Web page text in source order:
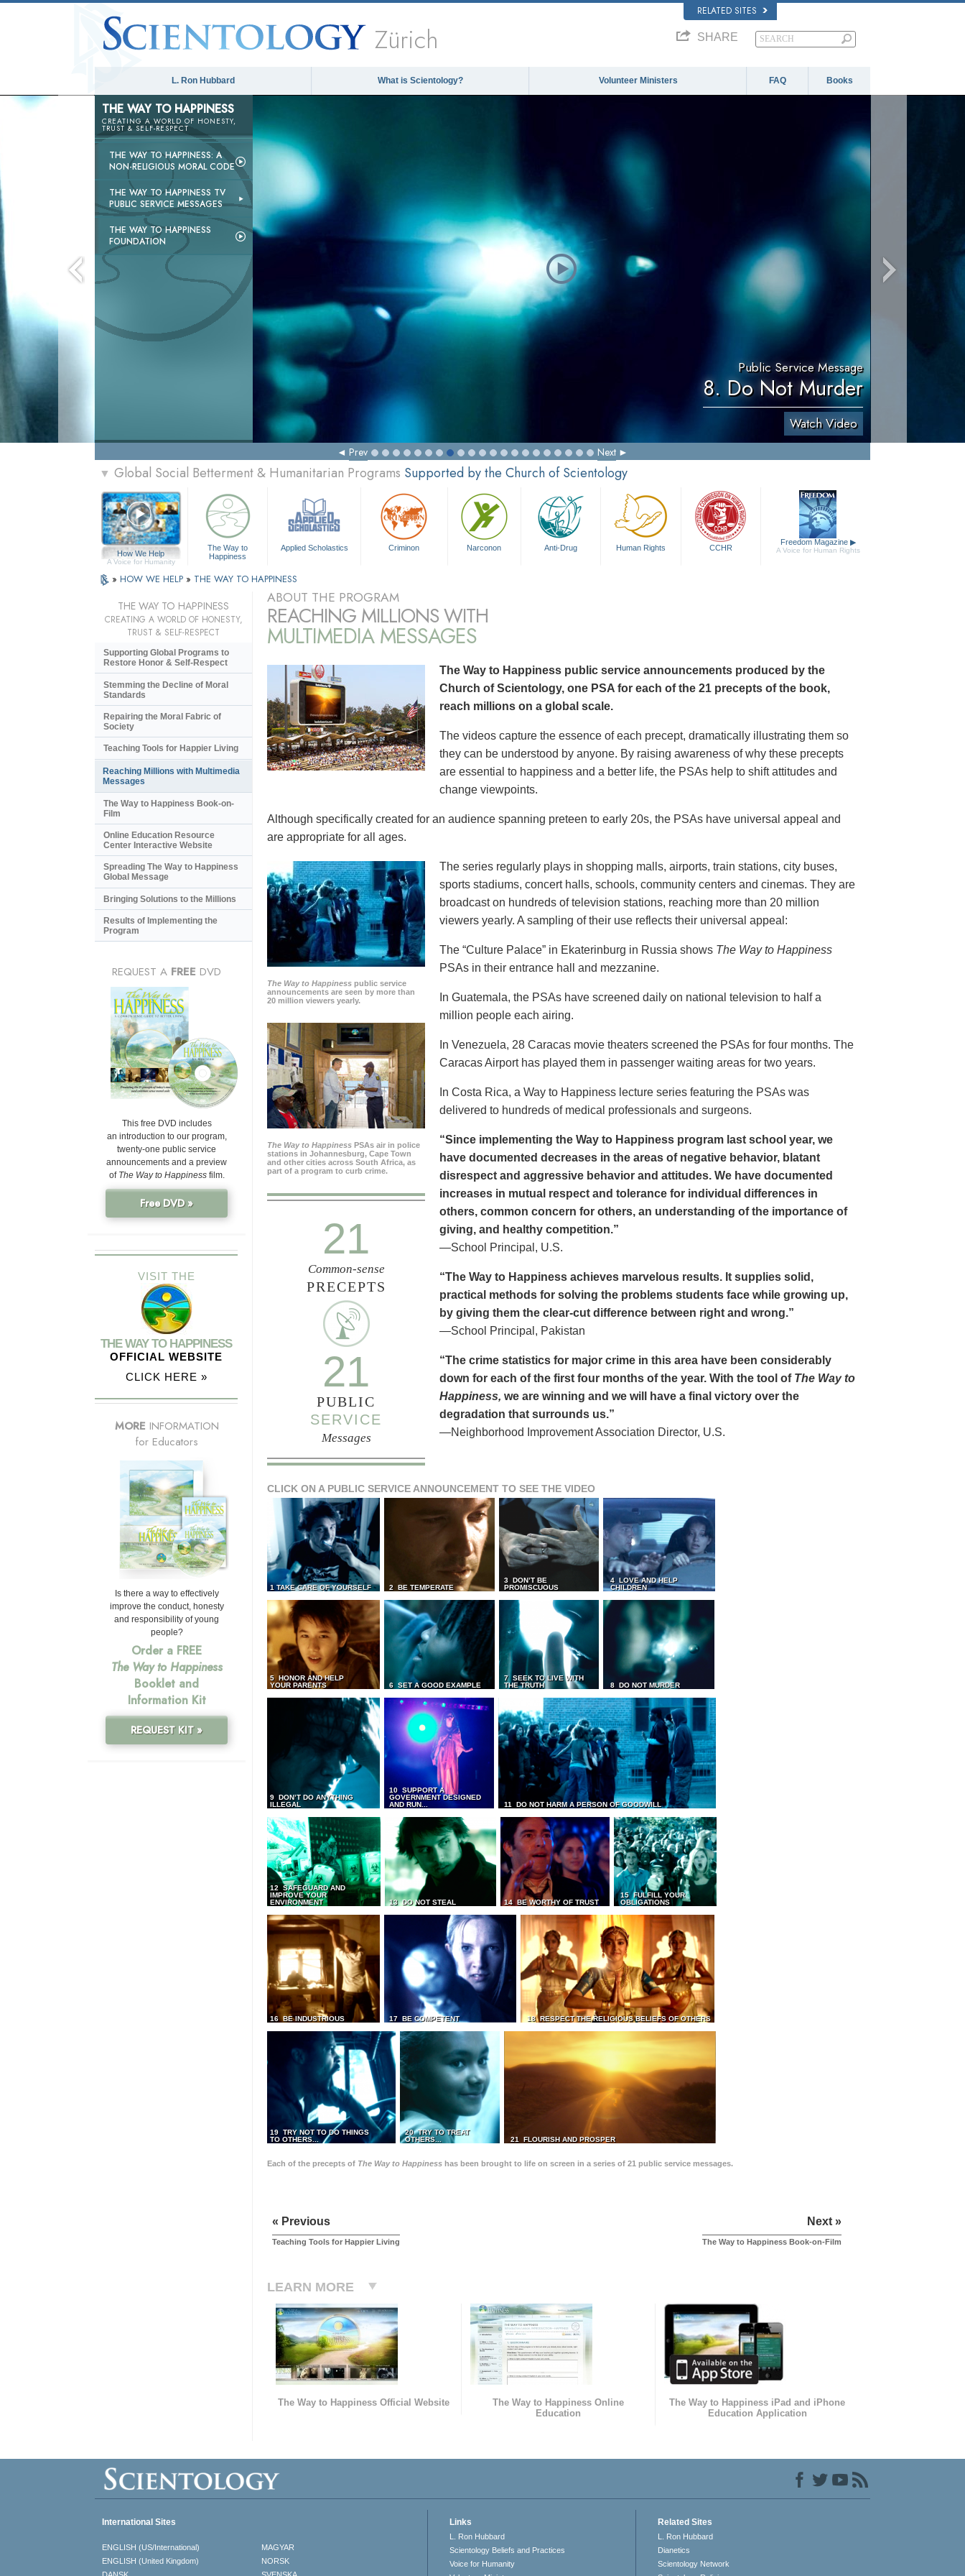
RELATED SITES
Zürich SHARE
L. Ron Hubbard What is Scientology? Volunteer Ministers FAQ Books
THE WAY TO HAPPINESS
CREATING A WORLD OF HONESTY,
TRUST & SELF-RESPECT
THE WAY TO HAPPINESS: A
NON-RELIGIOUS MORAL CODE
THE WAY TO HAPPINESS TV
PUBLIC SERVICE MESSAGES
THE WAY TO HAPPINESS
FOUNDATION
Public Service Message
8. Do Not Murder
Watch Video
Prev Next
▼ Global Social Betterment & Humanitarian Programs Supported by the Church of Scientology
How We Help
A Voice for Humanity
The Way to
Happiness
Applied Scholastics Criminon Narconon Anti-Drug Human Rights CCHR
Freedom Magazine ▶
A Voice for Human Rights
» HOW WE HELP » THE WAY TO HAPPINESS
ABOUT THE PROGRAM
REACHING MILLIONS WITH
MULTIMEDIA MESSAGES
The Way to Happiness public service announcements produced by the
Church of Scientology, one PSA for each of the 21 precepts of the book,
reach millions on a global scale.
The videos capture the essence of each precept, dramatically illustrating them so
they can be understood by anyone. By raising awareness of why these precepts
are essential to happiness and a better life, the PSAs help to shift attitudes and
change viewpoints.
Although specifically created for an audience spanning preteen to early 20s, the PSAs have universal appeal and
are appropriate for all ages.
The Way to Happiness public service
announcements are seen by more than
20 million viewers yearly.
The Way to Happiness PSAs air in police
stations in Johannesburg, Cape Town
and other cities across South Africa, as
part of a program to curb crime.
The series regularly plays in shopping malls, airports, train stations, city buses,
sports stadiums, concert halls, schools, community centers and cinemas. They are
broadcast on hundreds of television stations, reaching more than 20 million
viewers yearly. A sampling of their use reflects their universal appeal:
The “Culture Palace” in Ekaterinburg in Russia shows The Way to Happiness
PSAs in their entrance hall and mezzanine.
In Guatemala, the PSAs have screened daily on national television to half a
million people each airing.
In Venezuela, 28 Caracas movie theaters screened the PSAs for four months. The
Caracas Airport has played them in passenger waiting areas for two years.
In Costa Rica, a Way to Happiness lecture series featuring the PSAs was
delivered to hundreds of medical professionals and surgeons.
21
Common-sense
PRECEPTS
21
PUBLIC
SERVICE
Messages
“Since implementing the Way to Happiness program last school year, we
have documented decreases in the areas of negative behavior, blatant
disrespect and aggressive behavior and attitudes. We have documented
increases in mutual respect and tolerance for individual differences in
others, common concern for others, an understanding of the importance of
giving, and healthy competition.”
—School Principal, U.S.
“The Way to Happiness achieves marvelous results. It supplies solid,
practical methods for solving the problems students face while growing up,
by giving them the clear-cut difference between right and wrong.”
—School Principal, Pakistan
“The crime statistics for major crime in this area have been considerably
down for each of the first four months of the year. With the tool of The Way to
Happiness, we are winning and we will have a final victory over the
degradation that surrounds us.”
—Neighborhood Improvement Association Director, U.S.
CLICK ON A PUBLIC SERVICE ANNOUNCEMENT TO SEE THE VIDEO
1 TAKE CARE OF YOURSELF 2 BE TEMPERATE
3 DON’T BE
PROMISCUOUS
4 LOVE AND HELP
CHILDREN
5 HONOR AND HELP
YOUR PARENTS
6 SET A GOOD EXAMPLE
7 SEEK TO LIVE WITH
THE TRUTH
8 DO NOT MURDER
9 DON’T DO ANYTHING
ILLEGAL
10 SUPPORT A
GOVERNMENT DESIGNED
AND RUN...
11 DO NOT HARM A PERSON OF GOODWILL
12 SAFEGUARD AND
IMPROVE YOUR
ENVIRONMENT
13 DO NOT STEAL 14 BE WORTHY OF TRUST
15 FULFILL YOUR
OBLIGATIONS
16 BE INDUSTRIOUS 17 BE COMPETENT 18 RESPECT THE RELIGIOUS BELIEFS OF OTHERS
19 TRY NOT TO DO THINGS
TO OTHERS...
20 TRY TO TREAT
OTHERS...
21 FLOURISH AND PROSPER
Each of the precepts of The Way to Happiness has been brought to life on screen in a series of 21 public service messages.
« Previous
Teaching Tools for Happier Living
Next »
The Way to Happiness Book-on-Film
LEARN MORE
The Way to Happiness Official Website
The Way to Happiness Online
Education
The Way to Happiness iPad and iPhone
Education Application
THE WAY TO HAPPINESS
CREATING A WORLD OF HONESTY,
TRUST & SELF-RESPECT
Supporting Global Programs to
Restore Honor & Self-Respect
Stemming the Decline of Moral
Standards
Repairing the Moral Fabric of
Society
Teaching Tools for Happier Living
Reaching Millions with Multimedia
Messages
The Way to Happiness Book-on-
Film
Online Education Resource
Center Interactive Website
Spreading The Way to Happiness
Global Message
Bringing Solutions to the Millions
Results of Implementing the
Program
REQUEST A FREE DVD
This free DVD includes
an introduction to our program,
twenty-one public service
announcements and a preview
of The Way to Happinessfilm.
Free DVD »
VISIT THE
THE WAY TO HAPPINESS
OFFICIAL WEBSITE
CLICK HERE »
MORE INFORMATION
for Educators
Is there a way to effectively
improve the conduct, honesty
and responsibility of young
people?
Order a FREE
The Way to Happiness
Booklet and
Information Kit
REQUEST KIT »
International Sites
ENGLISH (US/International)
ENGLISH (United Kingdom)
MAGYAR
NORSK
Links
L. Ron Hubbard
Scientology Beliefs and Practices
Voice for Humanity
Related Sites
L. Ron Hubbard
Dianetics
Scientology Network